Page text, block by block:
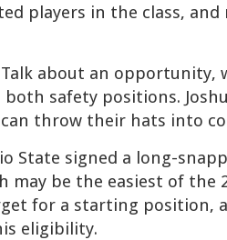
players in the class,
Talk about an opportunity,
safety positions.
throw their hats into
State signed a long-
may be the easiest of the
for a starting position,
eligibility.